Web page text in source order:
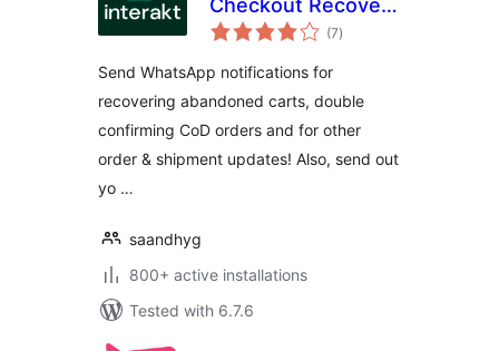
Checkout Recovery
& Order
WooCommerce
(7total
ratings
)
Send WhatsApp notifications for
recovering abandoned carts, double
confirming CoD orders and for other
order & shipment updates! Also, send out
yo …
saandhyg
800+ active installations
Tested with 6.7.6